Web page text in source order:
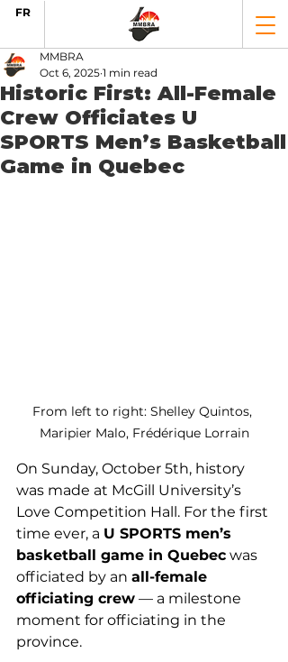
FR
Historic First: All-Female
Crew Officiates U
SPORTS Men’s Basketball
Game in Quebec
MMBRA
Oct 6, 2025 1 min read
From left to right: Shelley Quintos,
Maripier Malo, Frédérique Lorrain
On Sunday, October 5th, history
was made at McGill University’s
Love Competition Hall. For the first
time ever, a U SPORTS men’s
basketball game in Quebec was
officiated by an all-female
officiating crew — a milestone
moment for officiating in the
province.